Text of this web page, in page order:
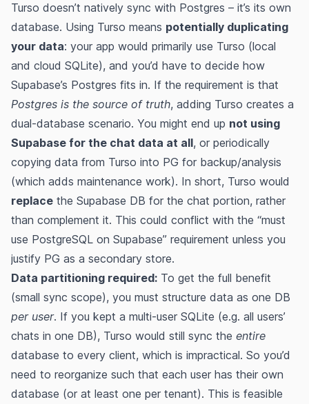
Turso doesn’t natively sync with Postgres – it’s its own
database. Using Turso means potentially duplicating
your data: your app would primarily use Turso (local
and cloud SQLite), and you’d have to decide how
Supabase’s Postgres fits in. If the requirement is that
Postgres is the source of truth, adding Turso creates a
dual-database scenario. You might end up not using
Supabase for the chat data at all, or periodically
copying data from Turso into PG for backup/analysis
(which adds maintenance work). In short, Turso would
replace the Supabase DB for the chat portion, rather
than complement it. This could conflict with the “must
use PostgreSQL on Supabase” requirement unless you
justify PG as a secondary store.
Data partitioning required: To get the full benefit
(small sync scope), you must structure data as one DB
per user. If you kept a multi-user SQLite (e.g. all users’
chats in one DB), Turso would still sync the entire
database to every client, which is impractical. So you’d
need to reorganize such that each user has their own
database (or at least one per tenant). This is feasible